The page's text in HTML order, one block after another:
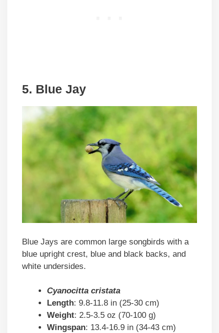
5. Blue Jay
Blue Jays are common large songbirds with a
blue upright crest, blue and black backs, and
white undersides.
Cyanocitta cristata
Length: 9.8-11.8 in (25-30 cm)
Weight: 2.5-3.5 oz (70-100 g)
Wingspan: 13.4-16.9 in (34-43 cm)